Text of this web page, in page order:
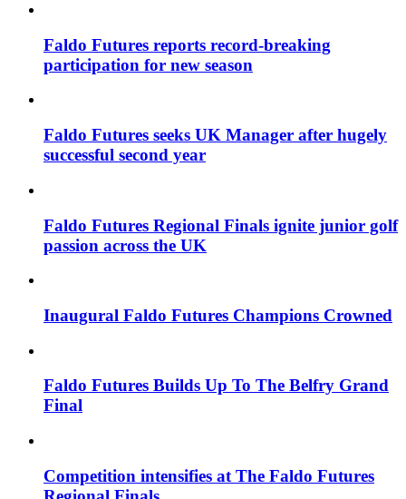
Faldo Futures reports record-breaking
participation for new season
Faldo Futures seeks UK Manager after hugely
successful second year
Faldo Futures Regional Finals ignite junior golf
passion across the UK
Inaugural Faldo Futures Champions Crowned
Faldo Futures Builds Up To The Belfry Grand
Final
Competition intensifies at The Faldo Futures